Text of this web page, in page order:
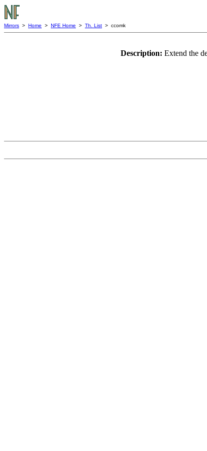
Mirrors > Home > NFE Home > Th. List > ccomk
Description: Extend the